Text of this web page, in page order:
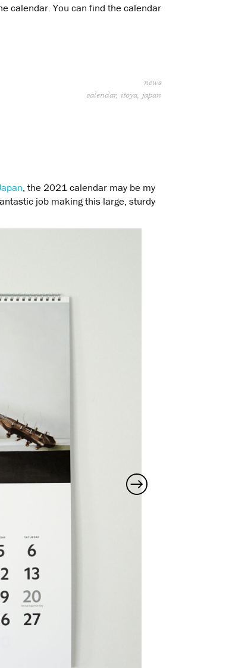
calendar. You can find the calendar
news
calendar itoya japan
, the 2021 calendar may be my
job making this large, sturdy